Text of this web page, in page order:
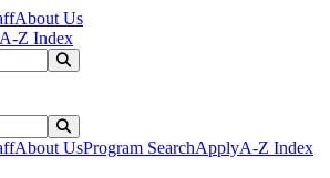
About Us
A-Z Index
About UsProgram SearchApplyA-Z Index